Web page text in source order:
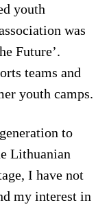
youth
was
Future’.
teams and
youth camps.
to
Lithuanian
I have not
my interest in